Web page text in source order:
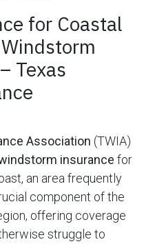
for Coastal
Texas
Association (TWIA)
insurance for
an area frequently
component of the
offering coverage
struggle to